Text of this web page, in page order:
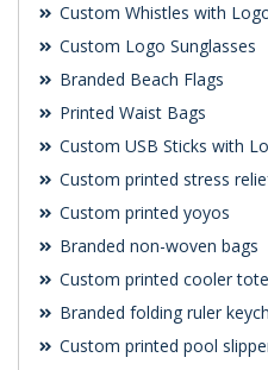
Custom Whistles with
Custom Logo Sunglasses
Branded Beach Flags
Printed Waist Bags
Custom USB Sticks with
Custom printed stress
Custom printed yoyos
Branded non-woven bags
Custom printed cooler
Branded folding ruler
Custom printed pool